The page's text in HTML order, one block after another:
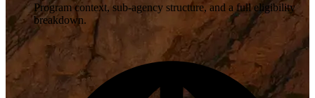
Program context, sub-agency structure, and a full eligibility
breakdown.